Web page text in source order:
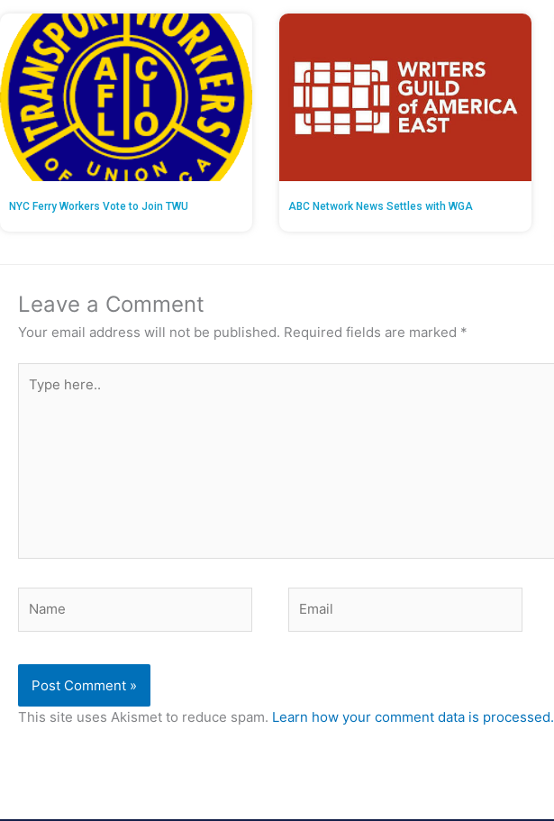
NYC Ferry Workers Vote to Join TWU ABC Network News Settles with WGA
Leave a Comment
Your email address will not be published. Required fields are marked *
here..
This site uses Akismet to reduce spam. Learn how your comment data is processed.